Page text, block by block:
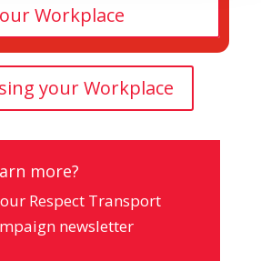
Workplace
your Workplace
more?
Respect Transport
newsletter